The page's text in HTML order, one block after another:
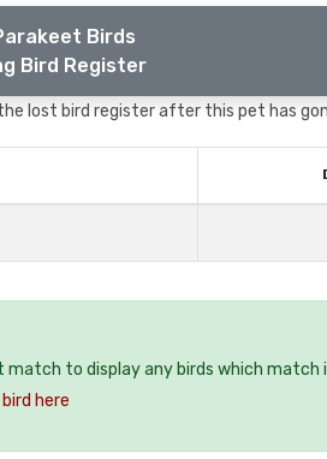
Birds
Bird Register
lost bird register after this pet has
match to display any birds which match
here